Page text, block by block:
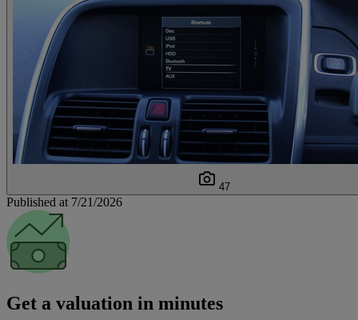
47
Published at 7/21/2026
Get a valuation in minutes